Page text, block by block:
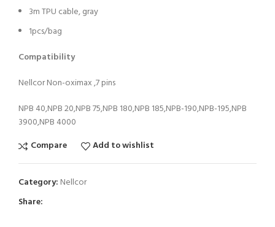
3m TPU cable, gray
1pcs/bag
Compatibility
Nellcor Non-oximax ,7 pins
NPB 40,NPB 20,NPB 75,NPB 180,NPB 185,NPB-190,NPB-195,NPB
3900,NPB 4000
Compare
Add to wishlist
Category: Nellcor
Share: